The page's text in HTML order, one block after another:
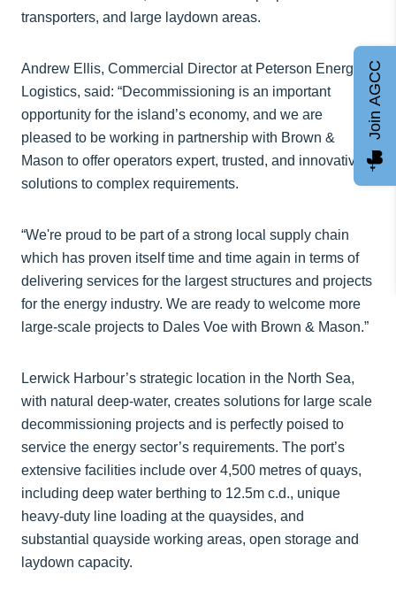
transporters, and large laydown areas.
Andrew Ellis, Commercial Director at Peterson Energy
Logistics, said: “Decommissioning is an important
opportunity for the island’s economy, and we are
pleased to be working in partnership with Brown &
Mason to offer operators expert, trusted, and innovative
solutions to complex requirements.
“We're proud to be part of a strong local supply chain
which has proven itself time and time again in terms of
delivering services for the largest structures and projects
for the energy industry. We are ready to welcome more
large-scale projects to Dales Voe with Brown & Mason.”
Lerwick Harbour’s strategic location in the North Sea,
with natural deep-water, creates solutions for large scale
decommissioning projects and is perfectly poised to
service the energy sector’s requirements. The port’s
extensive facilities include over 4,500 metres of quays,
including deep water berthing to 12.5m c.d., unique
heavy-duty line loading at the quaysides, and
substantial quayside working areas, open storage and
laydown capacity.
Join AGCC